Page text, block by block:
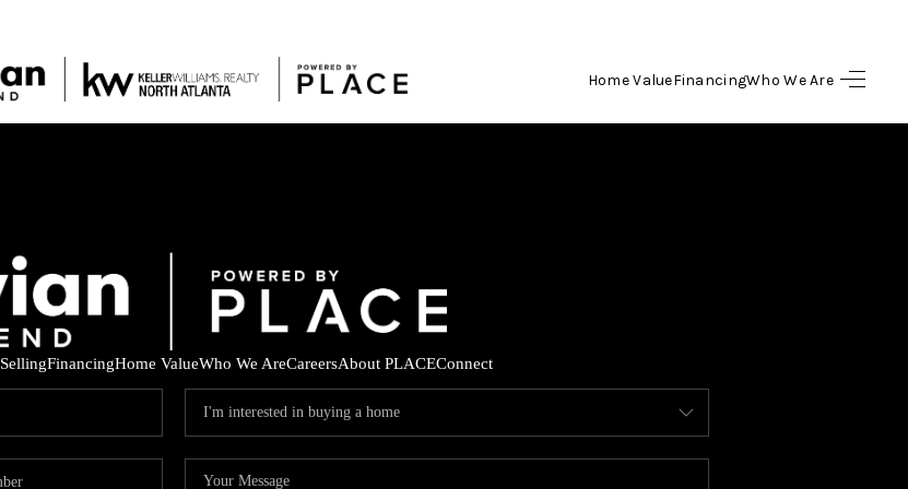
Home ValueFinancingWho We Are
HOME
FINANCING
SellingFinancingHome ValueWho We AreCareersAbout PLACEConnect